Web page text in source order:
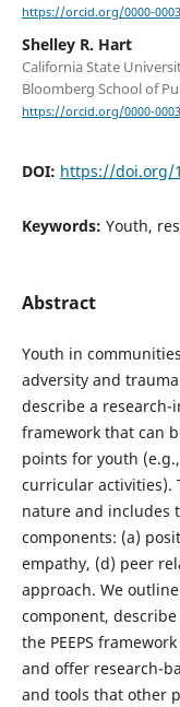
https://orcid.org/0000-
Shelley R. Hart
California State
Bloomberg School of
https://orcid.org/0000-
DOI: https://doi.org/
Keywords: Youth,
Abstract
Youth in
adversity and
describe a
framework that can
points for youth
curricular activities).
nature and includes
components: (a)
empathy, (d) peer
approach. We
component,
the PEEPS
and offer research-
and tools that other